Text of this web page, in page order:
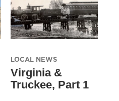
LOCAL NEWS
Virginia &
Truckee, Part 1